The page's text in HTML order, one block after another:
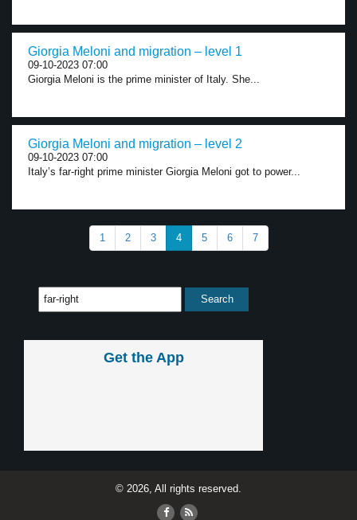
Giorgia Meloni and migration – level 1
09-10-2023 07:00
Giorgia Meloni is the prime minister of Italy. She...
Giorgia Meloni and migration – level 2
09-10-2023 07:00
Italy’s far-right prime minister Giorgia Meloni got to power...
1 2 3 4 5 6 7
Get the App
© 2026, All rights reserved.